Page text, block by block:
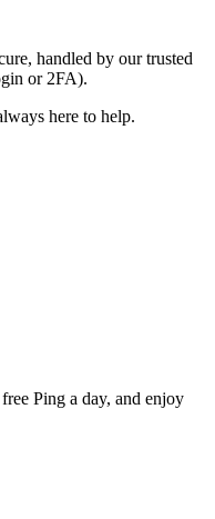
handled by our trusted
or 2FA).
here to help.
Ping a day, and enjoy